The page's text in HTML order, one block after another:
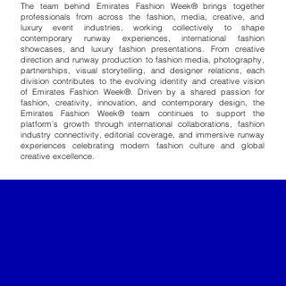
The team behindEmirates Fashion Week®brings together
professionals from across the fashion, media, creative, and
luxury event industries, working collectively to shape
contemporary runway experiences, international fashion
showcases, and luxury fashion presentations. From creative
direction and runway production to fashion media, photography,
partnerships, visual storytelling, and designer relations, each
division contributes to the evolving identity and creative vision
ofEmirates Fashion Week®. Driven by a shared passion for
fashion, creativity, innovation, and contemporary design, the
Emirates Fashion Week®team continues to support the
platform’s growth through international collaborations, fashion
industry connectivity, editorial coverage, and immersive runway
experiences celebrating modern fashion culture and global
creative excellence.